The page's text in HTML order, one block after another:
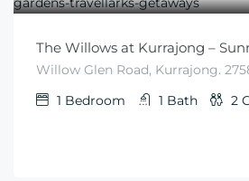
The Willows at Kurrajong –
Willow Glen Road, Kurrajong.
1 Bedroom 1 Bath 2